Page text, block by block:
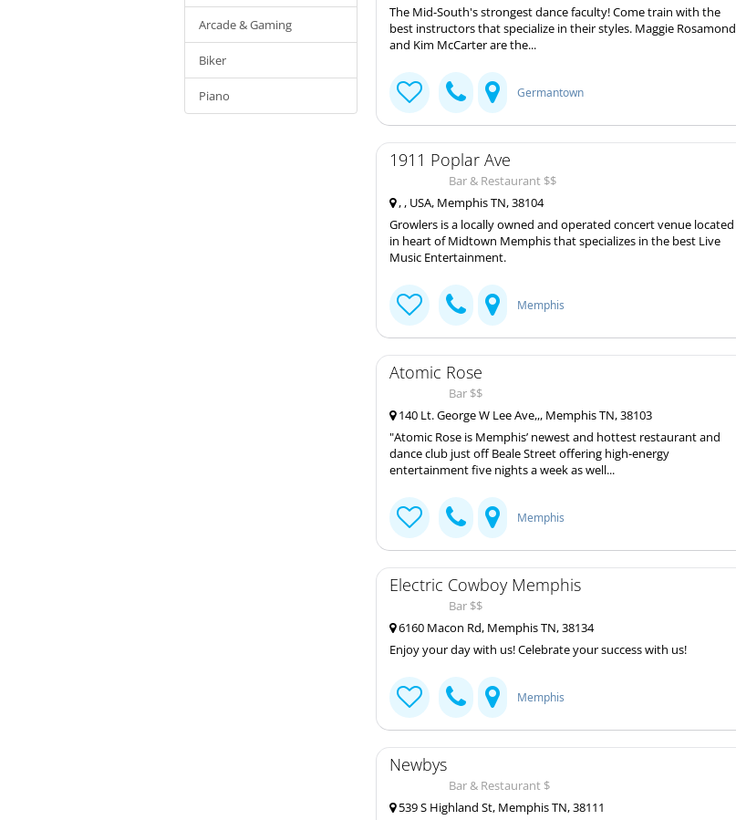
Arcade & Gaming
Biker
Piano
The Mid-South's strongest dance faculty! Come train with the
best instructors that specialize in their styles. Maggie Rosamond
and Kim McCarter are the...
Germantown
1911 Poplar Ave
Bar & Restaurant $$
, , USA, Memphis TN, 38104
Growlers is a locally owned and operated concert venue located
in heart of Midtown Memphis that specializes in the best Live
Music Entertainment.
Memphis
Atomic Rose
Bar $$
140 Lt. George W Lee Ave,,, Memphis TN, 38103
"Atomic Rose is Memphis’ newest and hottest restaurant and
dance club just off Beale Street offering high-energy
entertainment five nights a week as well...
Memphis
Electric Cowboy Memphis
Bar $$
6160 Macon Rd, Memphis TN, 38134
Enjoy your day with us! Celebrate your success with us!
Memphis
Newbys
Bar & Restaurant $
539 S Highland St, Memphis TN, 38111